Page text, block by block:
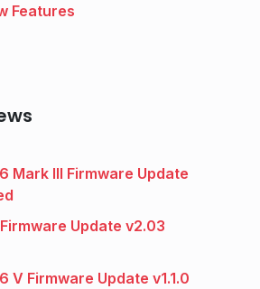
Features
Mark III Firmware Update
Update v2.03
V Firmware Update v1.1.0